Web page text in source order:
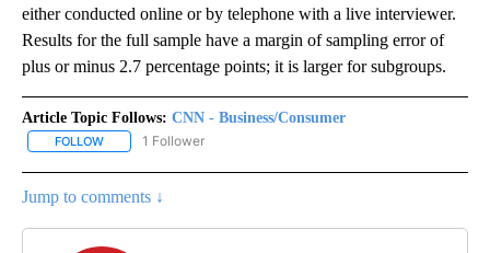
either conducted online or by telephone with a live interviewer.
Results for the full sample have a margin of sampling error of
plus or minus 2.7 percentage points; it is larger for subgroups.
Article Topic Follows: CNN - Business/Consumer
FOLLOW FOLLOW "CNN - BUSINESS/CONSUMER" TO RECEIVE
1 Follower
Jump to comments ↓